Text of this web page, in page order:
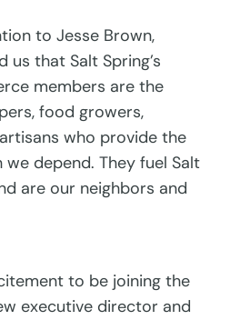
to Jesse Brown,
us that Salt Spring’s
members are the
food growers,
who provide the
depend. They fuel Salt
are our neighbors and
to be joining the
executive director and